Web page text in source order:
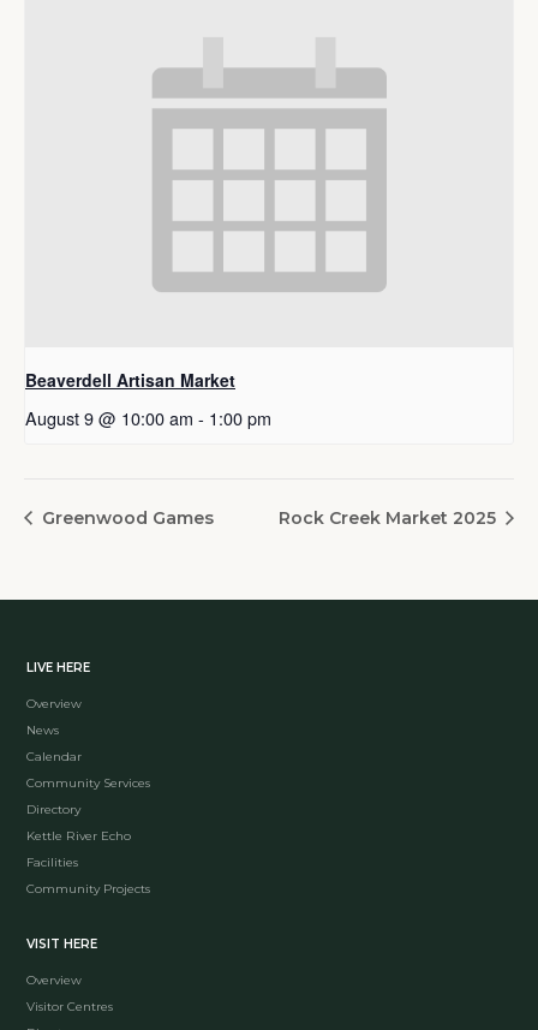
Beaverdell Artisan Market
August 9 @ 10:00 am - 1:00 pm
Greenwood Games Rock Creek Market 2025
LIVE HERE
Overview
News
Calendar
Community Services
Directory
Kettle River Echo
Facilities
Community Projects
VISIT HERE
Overview
Visitor Centres